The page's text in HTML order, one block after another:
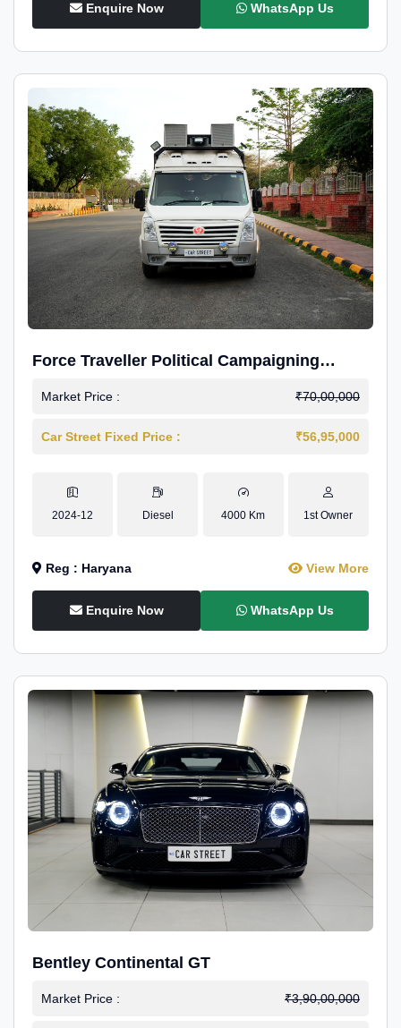
Enquire Now WhatsApp Us
Force Traveller Political Campaigning
Caravan
Market Price : ₹70,00,000
Car Street Fixed Price : ₹56,95,000
2024-12 Diesel 4000 Km 1st Owner
Reg : Haryana View More
Enquire Now WhatsApp Us
Bentley Continental GT
Market Price : ₹3,90,00,000